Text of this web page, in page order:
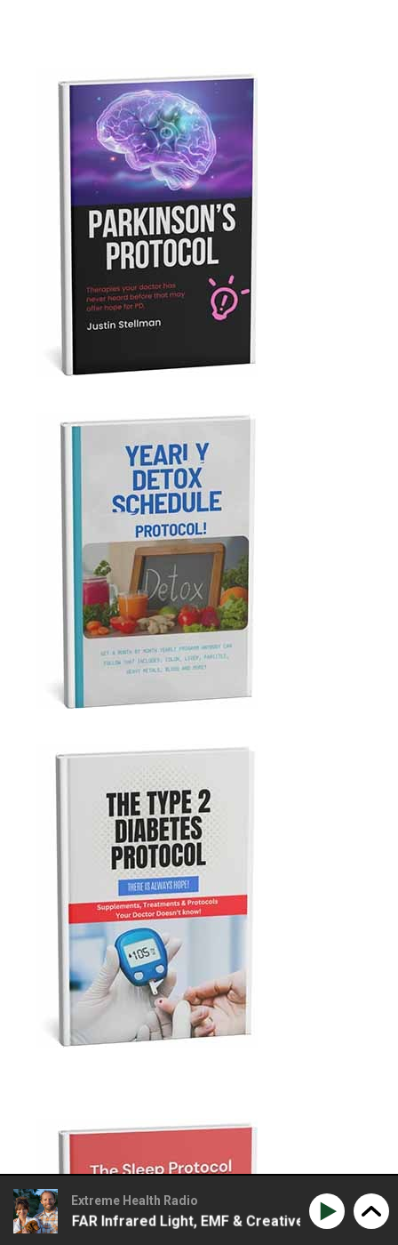
Extreme Health Radio
Infrared Light, EMF & Creative Ways To Detox Using